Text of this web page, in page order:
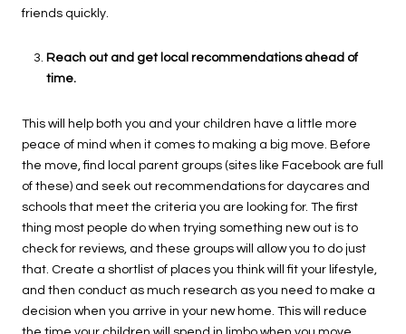
friends quickly.
Reach out and get local recommendations ahead of
time.
This will help both you and your children have a little more
peace of mind when it comes to making a big move. Before
the move, find local parent groups (sites like Facebook are full
of these) and seek out recommendations for daycares and
schools that meet the criteria you are looking for. The first
thing most people do when trying something new out is to
check for reviews, and these groups will allow you to do just
that. Create a shortlist of places you think will fit your lifestyle,
and then conduct as much research as you need to make a
decision when you arrive in your new home. This will reduce